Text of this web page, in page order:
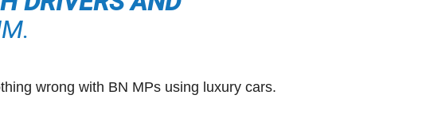
wrong with BN MPs using luxury cars.